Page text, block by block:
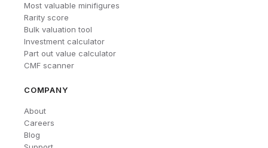
Most valuable minifigures
Rarity score
Bulk valuation tool
Investment calculator
Part out value calculator
CMF scanner
COMPANY
About
Careers
Blog